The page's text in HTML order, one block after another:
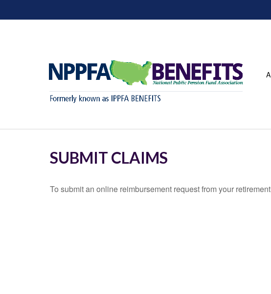
SUBMIT CLAIMS
To submit an online reimbursement request from your